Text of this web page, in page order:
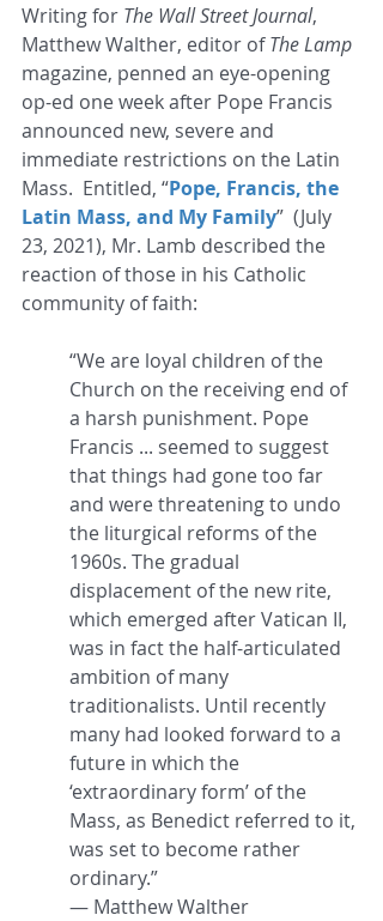
Writing for The Wall Street Journal,
Matthew Walther, editor of The Lamp
magazine, penned an eye-opening
op-ed one week after Pope Francis
announced new, severe and
immediate restrictions on the Latin
Mass.  Entitled, “Pope, Francis, the
Latin Mass, and My Family”  (July
23, 2021), Mr. Lamb described the
reaction of those in his Catholic
community of faith:
“We are loyal children of the
Church on the receiving end of
a harsh punishment. Pope
Francis ... seemed to suggest
that things had gone too far
and were threatening to undo
the liturgical reforms of the
1960s. The gradual
displacement of the new rite,
which emerged after Vatican II,
was in fact the half-articulated
ambition of many
traditionalists. Until recently
many had looked forward to a
future in which the
‘extraordinary form’ of the
Mass, as Benedict referred to it,
was set to become rather
ordinary.”
— Matthew Walther